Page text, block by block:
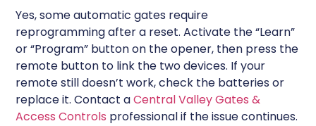
Yes, some automatic gates require
reprogramming after a reset. Activate the “Learn”
or “Program” button on the opener, then press the
remote button to link the two devices. If your
remote still doesn’t work, check the batteries or
replace it. Contact aCentral Valley Gates &
Access Controls professional if the issue continues.